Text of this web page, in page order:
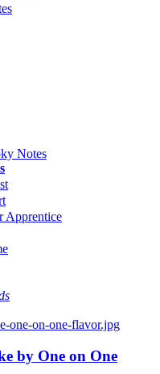
Notes
Apprentice
by One on One